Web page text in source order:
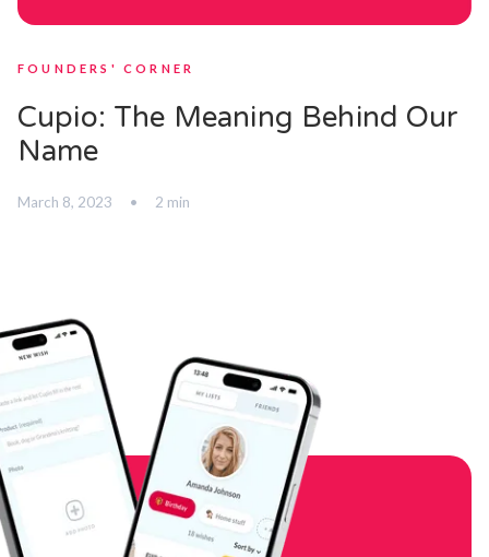
FOUNDERS' CORNER
Cupio: The Meaning Behind Our
Name
March 8, 2023 • 2 min